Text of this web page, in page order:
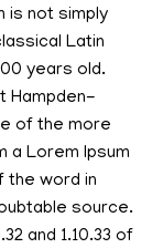
is not simply
Latin
years old.
Hampden-
of the more
a Lorem Ipsum
the word in
source.
and 1.10.33 of